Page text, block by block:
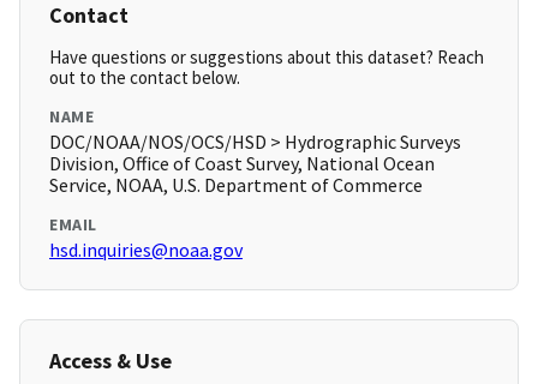
Contact
Have questions or suggestions about this dataset? Reach
out to the contact below.
NAME
DOC/NOAA/NOS/OCS/HSD > Hydrographic Surveys
Division, Office of Coast Survey, National Ocean
Service, NOAA, U.S. Department of Commerce
EMAIL
hsd.inquiries@noaa.gov
Access & Use